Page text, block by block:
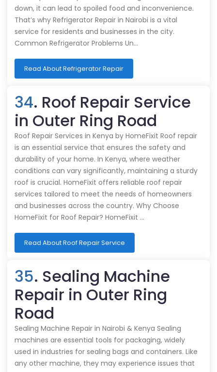
down, it can lead to spoiled food and inconvenience.
That’s why Refrigerator Repair in Nairobi is a vital
service for residents and businesses in the city.
Common Refrigerator Problems Un…
Read About Refrigerator Repair
34. Roof Repair Service
in Outer Ring Road
Roof Repair Services in Kenya by HomeFixit Roof repair
is an essential service that ensures the safety and
durability of your home. In Kenya, where weather
conditions can vary significantly, maintaining a sturdy
roof is crucial. HomeFixit offers reliable roof repair
services tailored to meet the needs of homeowners
and businesses across the country. Why Choose
HomeFixit for Roof Repair? HomeFixit …
Read About Roof Repair Service
35. Sealing Machine
Repair in Outer Ring
Road
Sealing Machine Repair in Nairobi & Kenya Sealing
machines are essential tools for packaging, widely
used in industries for sealing bags and containers. Like
any other machine, they may experience issues that